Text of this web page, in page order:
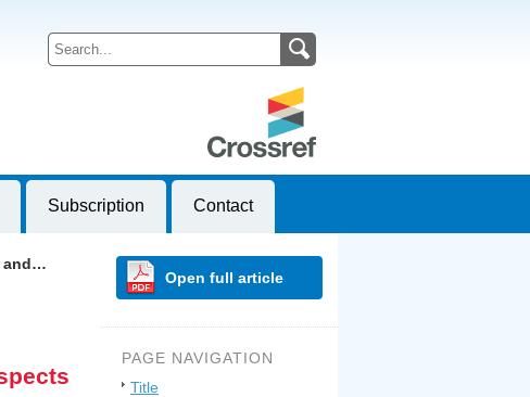
Subscription Contact
and…
Open full article
PAGE NAVIGATION
Title